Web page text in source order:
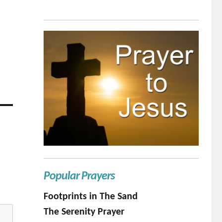
Popular Prayers
Footprints in The Sand
The Serenity Prayer